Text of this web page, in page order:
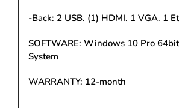
-Back: 2 USB. (1) HDMI. 1 VGA. 1
SOFTWARE: Windows 10 Pro
System
WARRANTY: 12-month